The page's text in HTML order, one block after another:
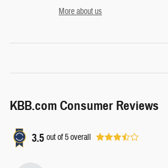
More about us
KBB.com Consumer Reviews
3.5 out of5overall